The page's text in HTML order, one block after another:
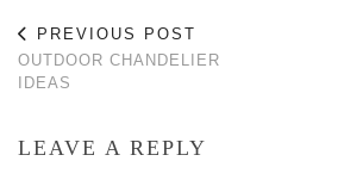
PREVIOUS POST
OUTDOOR CHANDELIER
IDEAS
LEAVE A REPLY